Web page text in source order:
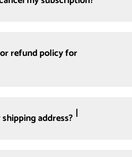
refund policy for
address?